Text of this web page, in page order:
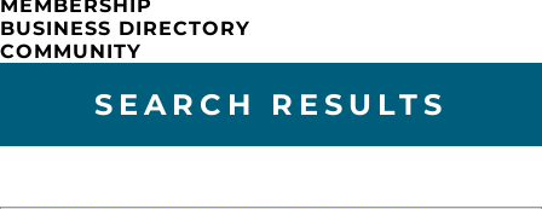
MEMBERSHIP
BUSINESS DIRECTORY
COMMUNITY
SEARCH RESULTS